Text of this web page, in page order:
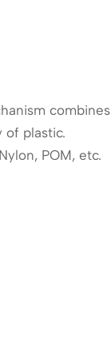
combines
of plastic.
POM, etc.